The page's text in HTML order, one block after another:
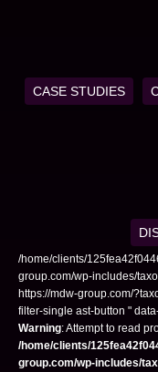
CASE STUDIES
/home/clients/
group.com/wp-includes/
https://mdw-group.com/
filter-single ast-button "
Warning: Attempt to read
/home/clients/
group.com/wp-includes/